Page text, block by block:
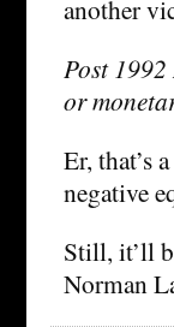
another
Post
or
Er, that’s
negative
Still, it’ll
Norman